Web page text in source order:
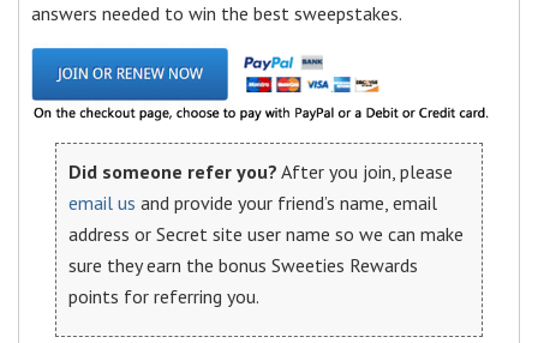
answers needed to win the best sweepstakes.
Did someone refer you? After you join, please
email us and provide your friend’s name, email
address or Secret site user name so we can make
sure they earn the bonus Sweeties Rewards
points for referring you.